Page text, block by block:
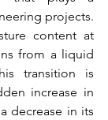
projects.
content at
from a liquid
transition is
increase in
decrease in its